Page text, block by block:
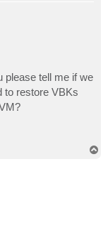
please tell me if we
to restore VBKs